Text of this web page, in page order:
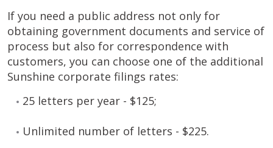
If you need a public address not only for
obtaining government documents and service of
process but also for correspondence with
customers, you can choose one of the additional
Sunshine corporate filings rates:
25 letters per year - $125;
Unlimited number of letters - $225.